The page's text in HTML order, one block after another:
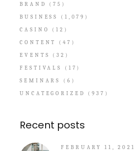
BRAND
(75)
BUSINESS
(1,079)
CASINO
(12)
CONTENT
(47)
EVENTS
(32)
FESTIVALS
(17)
SEMINARS
(6)
UNCATEGORIZED
(937)
Recent posts
FEBRUARY 11, 2021